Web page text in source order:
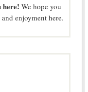
here! We hope you
enjoyment here.